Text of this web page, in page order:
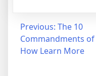
Post
navigation
Previous: The 10
Commandments of
How Learn More